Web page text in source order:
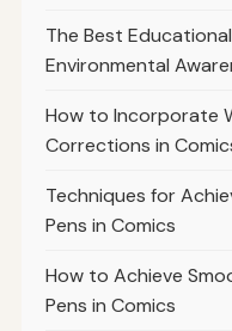
The Best
Environmental
How to Incorporate
Corrections in
Techniques for
Pens in Comics
How to Achieve
Pens in Comics